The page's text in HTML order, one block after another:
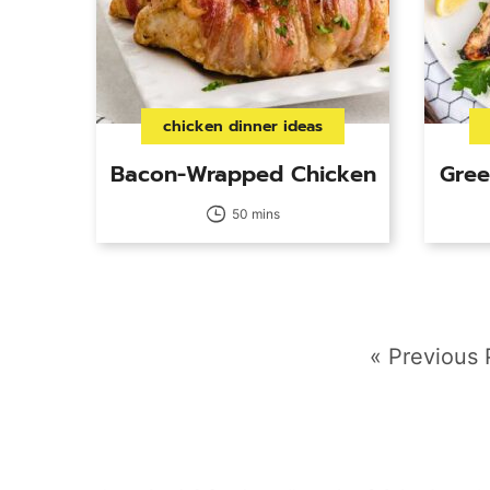
chicken dinner ideas
Bacon-Wrapped Chicken
50 mins
« Go
Previous